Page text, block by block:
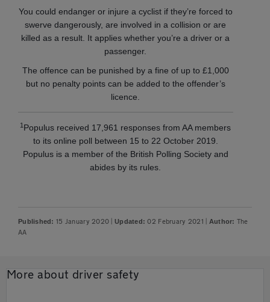
You could endanger or injure a cyclist if they’re forced to
swerve dangerously, are involved in a collision or are
killed as a result. It applies whether you’re a driver or a
passenger.
The offence can be punished by a fine of up to £1,000
but no penalty points can be added to the offender’s
licence.
1 Populus received 17,961 responses from AA members
to its online poll between 15 to 22 October 2019.
Populus is a member of the British Polling Society and
abides by its rules.
Published:15 January 2020 Updated:02 February 2021 Author: The
AA
More about driver safety